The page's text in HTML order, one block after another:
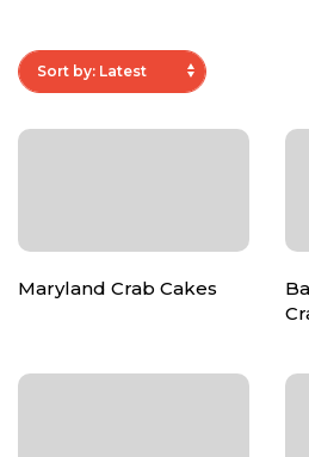
Maryland Crab Cakes